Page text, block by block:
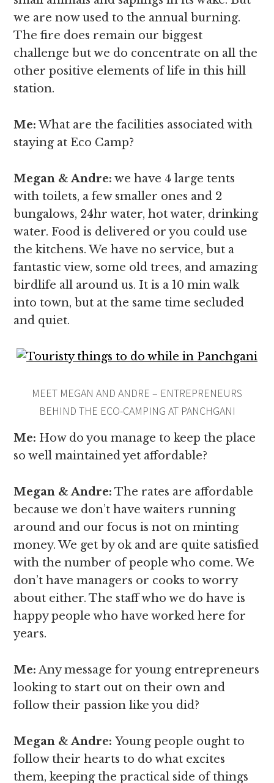
we are now used to the annual burning.
The fire does remain our biggest
challenge but we do concentrate on all the
other positive elements of life in this hill
station.
Me:What are the facilities associated with
staying at Eco Camp?
Megan & Andre: we have 4 large tents
with toilets, a few smaller ones and 2
bungalows, 24hr water, hot water, drinking
water. Food is delivered or you could use
the kitchens. We have no service, but a
fantastic view, some old trees, and amazing
birdlife all around us. It is a 10 min walk
into town, but at the same time secluded
and quiet.
MEET MEGAN AND ANDRE – ENTREPRENEURS
BEHIND THE ECO-CAMPING AT PANCHGANI
Me: How do you manage to keep the place
so well maintained yet affordable?
Megan & Andre: The rates are affordable
because we don’t have waiters running
around and our focus is not on minting
money. We get by ok and are quite satisfied
with the number of people who come. We
don’t have managers or cooks to worry
about either. The staff who we do have is
happy people who have worked here for
years.
Me: Any message for young entrepreneurs
looking to start out on their own and
follow their passion like you did?
Megan & Andre:Young people ought to
follow their hearts to do what excites
them, keeping the practical side of things